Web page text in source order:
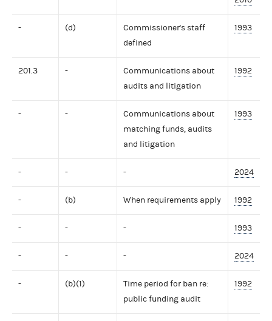
- (d)
Commissioner's staff
defined
1993
201.3 -
Communications about
audits and litigation
1992
- -
Communications about
matching funds, audits
and litigation
1993
- - - 2024
- (b) When requirements apply 1992
- - - 1993
- - - 2024
- (b)(1)
Time period for ban re:
public funding audit
1992